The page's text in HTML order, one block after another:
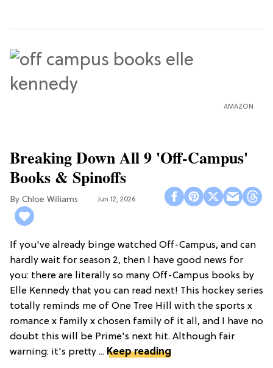
AMAZON
Breaking Down All 9 'Off-Campus'
Books & Spinoffs
Chloe Williams​ Jun 12, 2026
If you've already binge watched Off-Campus, and can
hardly wait for season 2, then I have good news for
you: there are literally so many Off-Campus books by
Elle Kennedy that you can read next! This hockey series
totally reminds me of One Tree Hill with the sports x
romance x family x chosen family of it all, and I have no
doubt this will be Prime's next hit. Although fair
warning: it's pretty ... Keep reading